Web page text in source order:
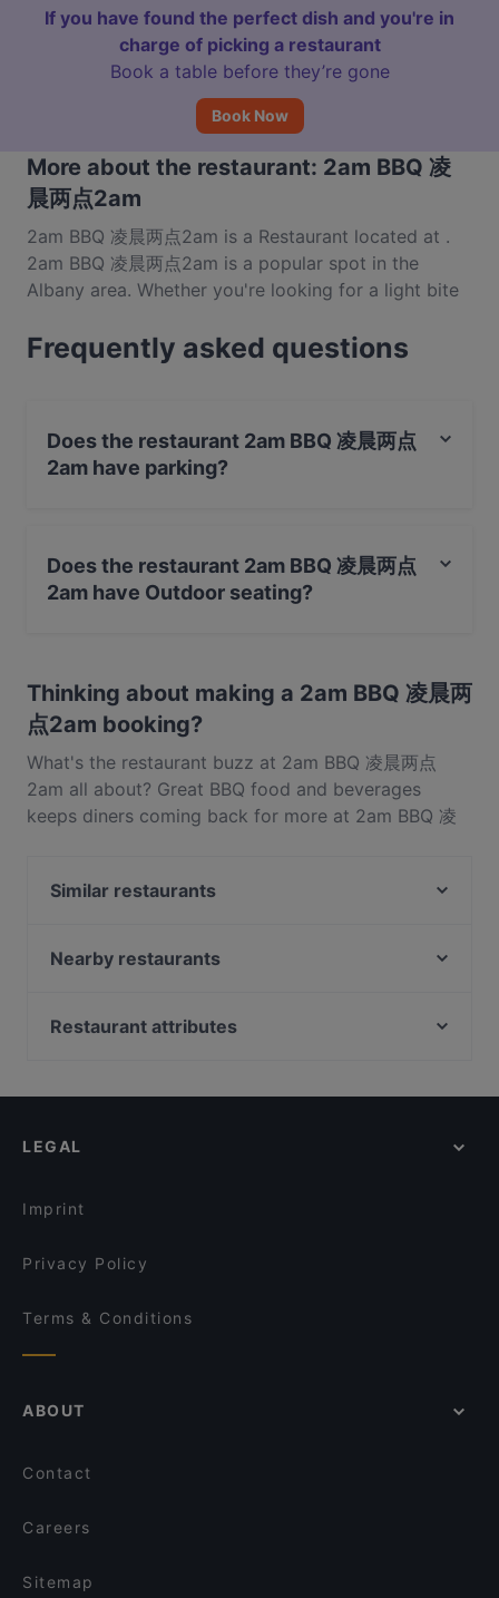
If you have found the perfect dish and you're in
charge of picking a restaurant
Book a table before they’re gone
Book Now
More about the restaurant: 2am BBQ 凌
晨两点2am
2am BBQ 凌晨两点2am is a Restaurant located at .
2am BBQ 凌晨两点2am is a popular spot in the
Albany area. Whether you're looking for a light bite
2am BBQ 凌晨两点2am and experience authentic
BBQ food in Auckland.
Frequently asked questions
Does the restaurant 2am BBQ 凌晨两点
2am have parking?
Does the restaurant 2am BBQ 凌晨两点
2am have Outdoor seating?
Thinking about making a 2am BBQ 凌晨两
点2am booking?
What's the restaurant buzz at 2am BBQ 凌晨两点
2am all about? Great BBQ food and beverages
keeps diners coming back for more at 2am BBQ 凌
Asian. Check out what sets 2am BBQ 凌晨两点2am
a table today to enjoy your next meal out!
Similar restaurants
The Merchant Pub Co.
Hyatt Fusion
Nearby restaurants
Viki Vietnamese Street Food
Bukhara Indian Eatery and Bar
The Milford Cafe
Mr India
Restaurant attributes
Lively in Auckland
LEGAL
Imprint
Privacy Policy
Terms & Conditions
ABOUT
Contact
Careers
Sitemap